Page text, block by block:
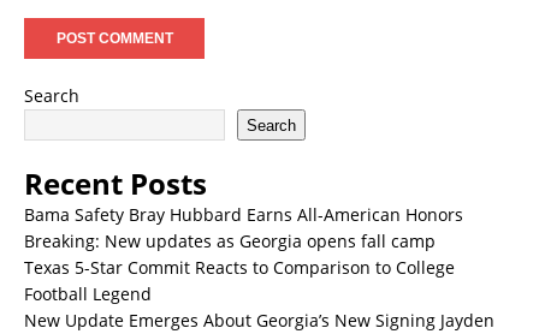
Search
Search
Recent Posts
Bama Safety Bray Hubbard Earns All-American Honors
Breaking: New updates as Georgia opens fall camp
Texas 5-Star Commit Reacts to Comparison to College
Football Legend
New Update Emerges About Georgia’s New Signing Jayden